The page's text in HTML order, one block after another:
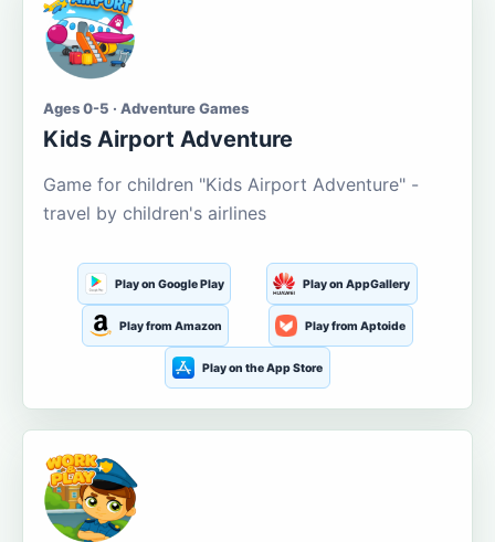
Ages 0-5 · Adventure Games
Kids Airport Adventure
Game for children "Kids Airport Adventure" -
travel by children's airlines
Play on Google Play Play on AppGallery
Play from Amazon Play from Aptoide
Play on the App Store